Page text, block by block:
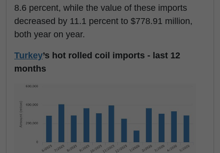
8.6 percent, while the value of these imports
decreased by 11.1 percent to $778.91 million,
both year on year.
Turkey’s hot rolled coil imports - last 12
months